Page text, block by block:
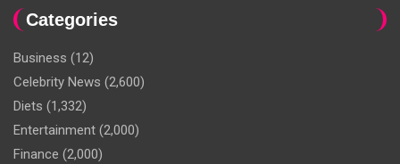
Categories
Business (12)
Celebrity News (2,600)
Diets (1,332)
Entertainment (2,000)
Finance (2,000)